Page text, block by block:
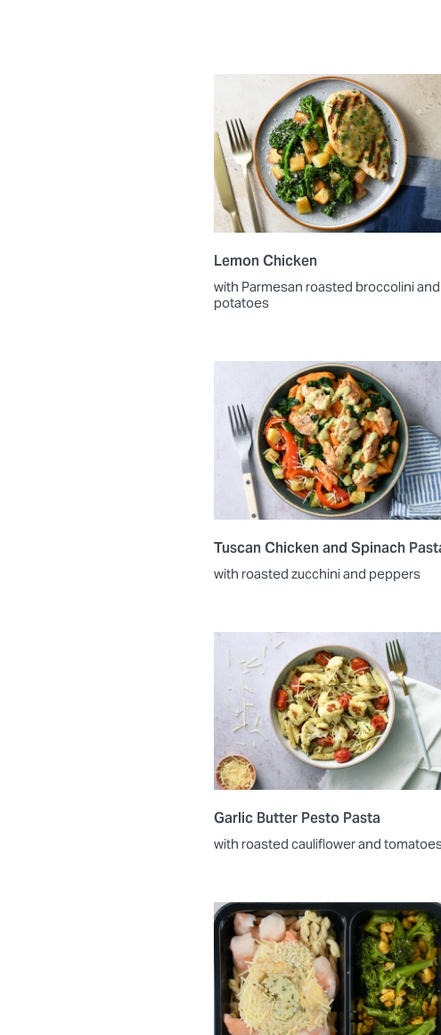
Lemon Chicken
with Parmesan roasted broccolini and
potatoes
Tuscan Chicken and Spinach
with roasted zucchini and peppers
Garlic Butter Pesto Pasta
with roasted cauliflower and